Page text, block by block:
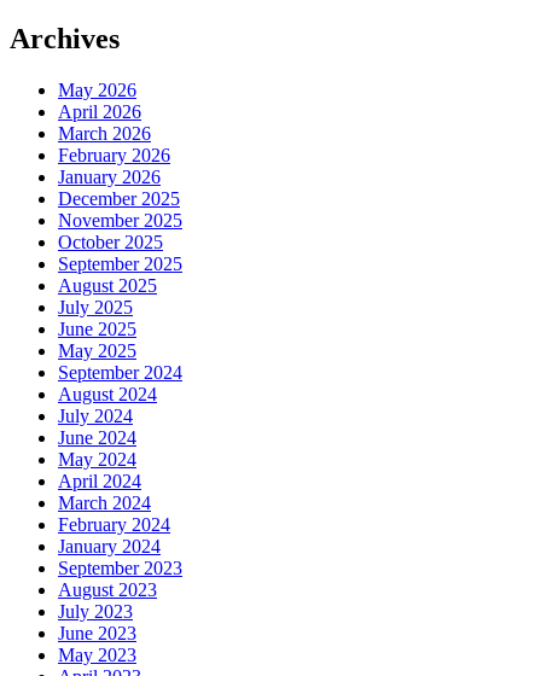
Archives
May 2026
April 2026
March 2026
February 2026
January 2026
December 2025
November 2025
October 2025
September 2025
August 2025
July 2025
June 2025
May 2025
September 2024
August 2024
July 2024
June 2024
May 2024
April 2024
March 2024
February 2024
January 2024
September 2023
August 2023
July 2023
June 2023
May 2023